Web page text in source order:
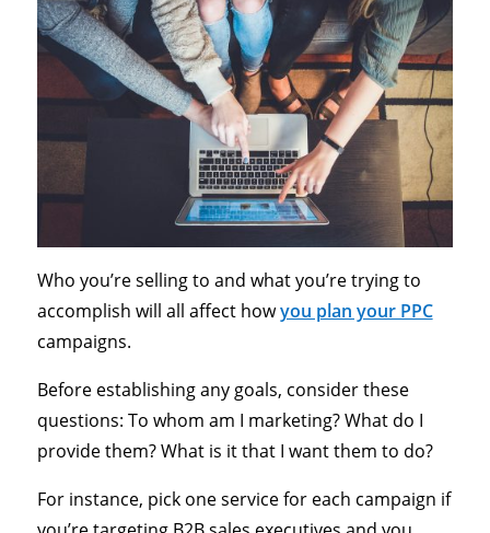
Who you’re selling to and what you’re trying to
accomplish will all affect howyou plan your PPC
campaigns.
Before establishing any goals, consider these
questions: To whom am I marketing? What do I
provide them? What is it that I want them to do?
For instance, pick one service for each campaign if